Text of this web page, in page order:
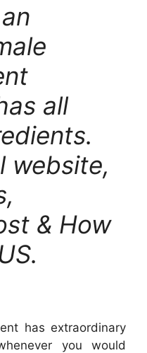
all
website,
& How
has extraordinary
you would